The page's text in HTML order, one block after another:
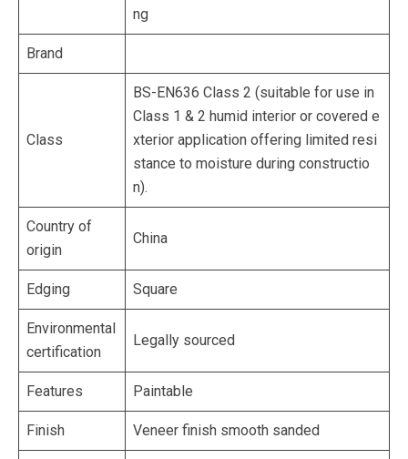
ng
Brand
Class
BS-EN636 Class 2 (suitable for use in
Class 1 & 2 humid interior or covered e
xterior application offering limited resi
stance to moisture during constructio
n).
Country of
origin
China
Edging Square
Environmental
certification
Legally sourced
Features Paintable
Finish Veneer finish smooth sanded